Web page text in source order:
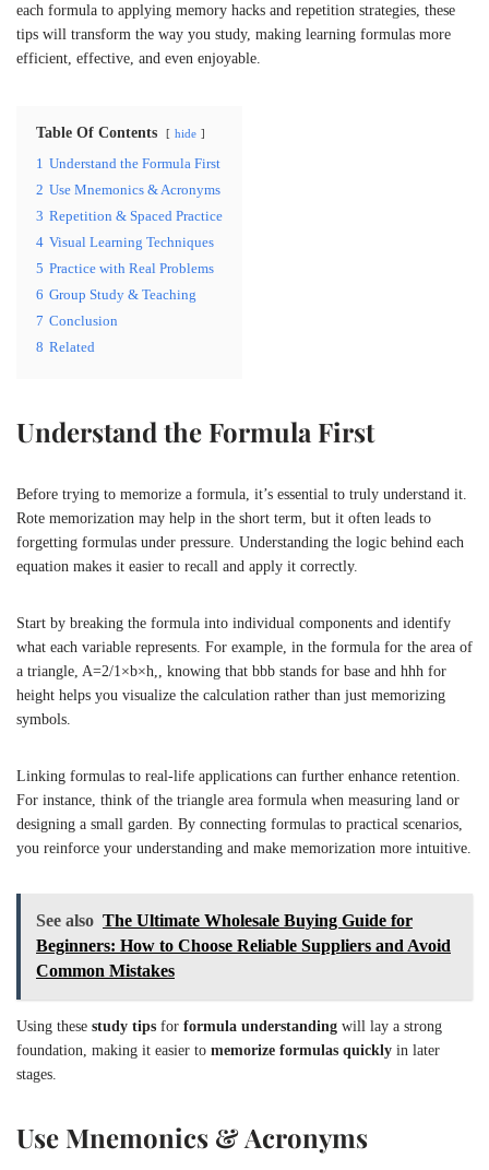
each formula to applying memory hacks and repetition strategies, these
tips will transform the way you study, making learning formulas more
efficient, effective, and even enjoyable.
Table Of Contents hide
1 Understand the Formula First
2 Use Mnemonics & Acronyms
3 Repetition & Spaced Practice
4 Visual Learning Techniques
5 Practice with Real Problems
6 Group Study & Teaching
7 Conclusion
8 Related
Understand the Formula First
Before trying to memorize a formula, it’s essential to truly understand it.
Rote memorization may help in the short term, but it often leads to
forgetting formulas under pressure. Understanding the logic behind each
equation makes it easier to recall and apply it correctly.
Start by breaking the formula into individual components and identify
what each variable represents. For example, in the formula for the area of
a triangle, A=2/1 ×b×h ,, knowing that bbb stands for base and hhh for
height helps you visualize the calculation rather than just memorizing
symbols.
Linking formulas to real-life applications can further enhance retention.
For instance, think of the triangle area formula when measuring land or
designing a small garden. By connecting formulas to practical scenarios,
you reinforce your understanding and make memorization more intuitive.
See also The Ultimate Wholesale Buying Guide for
Beginners: How to Choose Reliable Suppliers and Avoid
Common Mistakes
Using these study tips for formula understanding will lay a strong
foundation, making it easier to memorize formulas quickly in later
stages.
Use Mnemonics & Acronyms